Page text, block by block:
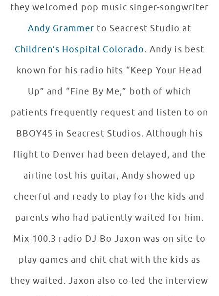
they welcomed pop music singer-songwriter
Andy Grammer to Seacrest Studio at
Children’s Hospital Colorado. Andy is best
known for his radio hits “Keep Your Head
Up” and “Fine By Me,” both of which
patients frequently request and listen to on
BBOY45 in Seacrest Studios. Although his
flight to Denver had been delayed, and the
airline lost his guitar, Andy showed up
cheerful and ready to play for the kids and
parents who had patiently waited for him.
Mix 100.3 radio DJ Bo Jaxon was on site to
play games and chit-chat with the kids as
they waited. Jaxon also co-led the interview